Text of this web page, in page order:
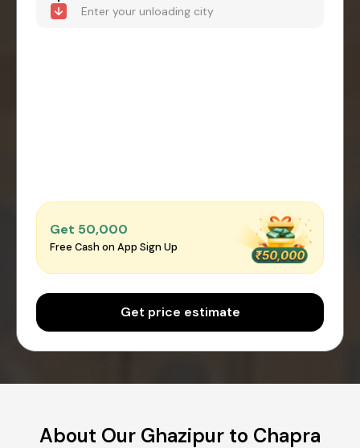
Get ₹50,000
Free Cash on App Sign Up
Get price estimate
About Our Ghazipur to Chapra